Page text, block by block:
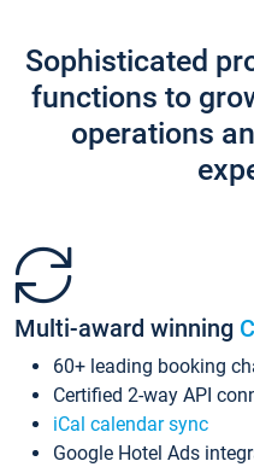
Sophisticated
functions to
operations
Multi-award winning
60+ leading booking
Certified 2-way API
iCal calendar sync
Google Hotel Ads